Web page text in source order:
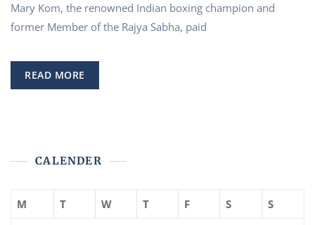
Legend
Mary
Blessings
At
Shirdi.
Mary Kom, the renowned Indian boxing champion and
former Member of the Rajya Sabha, paid
READ MORE
CALENDER
M T W T F S S